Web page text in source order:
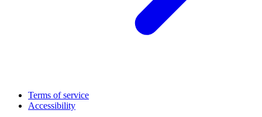
Terms of service
Accessibility